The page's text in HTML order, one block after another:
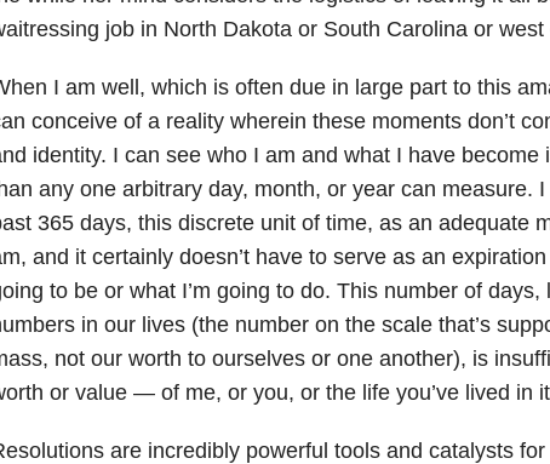
job in North Dakota or South Carolina or
I am well, which is often due in large part to this
conceive of a reality wherein these moments don’t
identity. I can see who I am and what I have become
any one arbitrary day, month, or year can measure.
365 days, this discrete unit of time, as an adequate
and it certainly doesn’t have to serve as an expiration
to be or what I’m going to do. This number of days,
in our lives (the number on the scale that’s
not our worth to ourselves or one another), is
or value — of me, or you, or the life you’ve lived in
are incredibly powerful tools and catalysts